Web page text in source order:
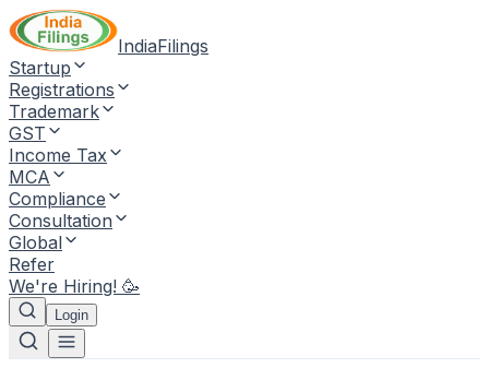
IndiaFilings
Startup
Registrations
Trademark
GST
Income Tax
MCA
Compliance
Consultation
Global
Refer
We're Hiring! 🥳
Login